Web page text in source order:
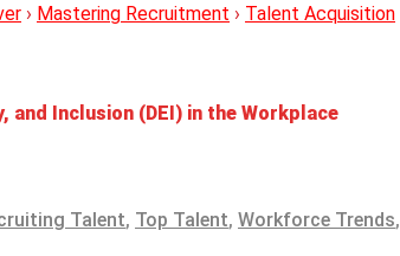
› Mastering Recruitment › Talent Acquisition
and Inclusion (DEI) in the Workplace
Talent, Top Talent, Workforce Trends,